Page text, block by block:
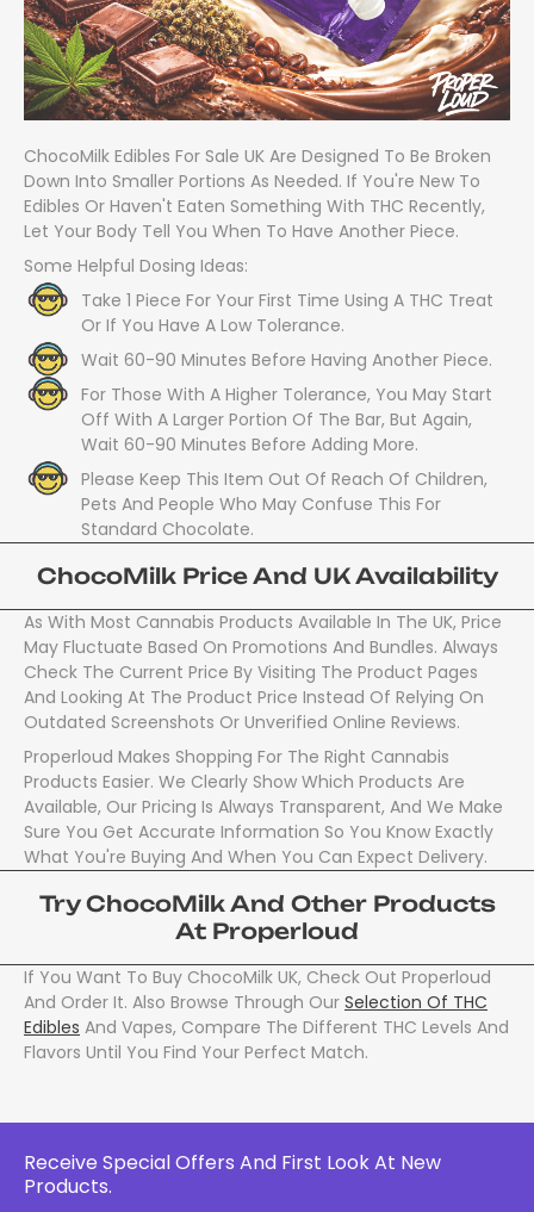
ChocoMilk Edibles For Sale UK Are Designed To Be Broken
Down Into Smaller Portions As Needed. If You're New To
Edibles Or Haven't Eaten Something With THC Recently,
Let Your Body Tell You When To Have Another Piece.
Some Helpful Dosing Ideas:
Take 1 Piece For Your First Time Using A THC Treat
Or If You Have A Low Tolerance.
Wait 60-90 Minutes Before Having Another Piece.
For Those With A Higher Tolerance, You May Start
Off With A Larger Portion Of The Bar, But Again,
Wait 60-90 Minutes Before Adding More.
Please Keep This Item Out Of Reach Of Children,
Pets And People Who May Confuse This For
Standard Chocolate.
ChocoMilk Price And UK Availability
As With Most Cannabis Products Available In The UK, Price
May Fluctuate Based On Promotions And Bundles. Always
Check The Current Price By Visiting The Product Pages
And Looking At The Product Price Instead Of Relying On
Outdated Screenshots Or Unverified Online Reviews.
Properloud Makes Shopping For The Right Cannabis
Products Easier. We Clearly Show Which Products Are
Available, Our Pricing Is Always Transparent, And We Make
Sure You Get Accurate Information So You Know Exactly
What You're Buying And When You Can Expect Delivery.
Try ChocoMilk And Other Products
At Properloud
If You Want To Buy ChocoMilk UK, Check Out Properloud
And Order It. Also Browse Through Our Selection Of THC
Edibles And Vapes, Compare The Different THC Levels And
Flavors Until You Find Your Perfect Match.
Receive Special Offers And First Look At New
Products.